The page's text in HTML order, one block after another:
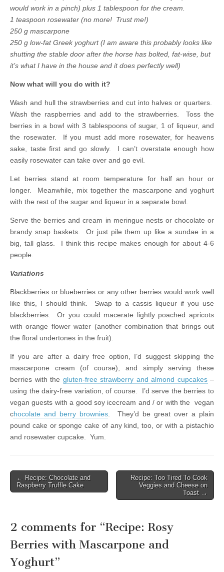
would work in a pinch) plus 1 tablespoon for the cream.
1 teaspoon rosewater (no more! Trust me!)
250 g mascarpone
250 g low-fat Greek yoghurt (I am aware this probably looks like
shutting the stable door after the horse has bolted, fat-wise, but
it’s what I have in the house and it does perfectly well)
Now what will you do with it?
Wash and hull the strawberries and cut into halves or quarters.
Wash the raspberries and add to the strawberries. Toss the
berries in a bowl with 3 tablespoons of sugar, 1 of liqueur, and
the rosewater. If you must add more rosewater, for heavens
sake, taste first and go slowly. I can’t overstate enough how
easily rosewater can take over and go evil.
Let berries stand at room temperature for half an hour or
longer. Meanwhile, mix together the mascarpone and yoghurt
with the rest of the sugar and liqueur in a separate bowl.
Serve the berries and cream in meringue nests or chocolate or
brandy snap baskets. Or just pile them up like a sundae in a
big, tall glass. I think this recipe makes enough for about 4-6
people.
Variations
Blackberries or blueberries or any other berries would work well
like this, I should think. Swap to a cassis liqueur if you use
blackberries. Or you could macerate lightly poached apricots
with orange flower water (another combination that brings out
the floral undertones in the fruit).
If you are after a dairy free option, I’d suggest skipping the
mascarpone cream (of course), and simply serving these
berries with the gluten-free strawberry and almond cupcakes–
using the dairy-free variation, of course. I’d serve the berries to
vegan guests with a good soy icecream and / or with the vegan
chocolate and berry brownies . They’d be great over a plain
pound cake or sponge cake of any kind, too, or with a pistachio
and rosewater cupcake. Yum.
Post navigation
← Recipe: Chocolate and
Raspberry Truffle Cake
Recipe: Too Tired To Cook
Veggies and Cheese on
Toast →
2 comments for “Recipe: Rosy
Berries with Mascarpone and
Yoghurt”